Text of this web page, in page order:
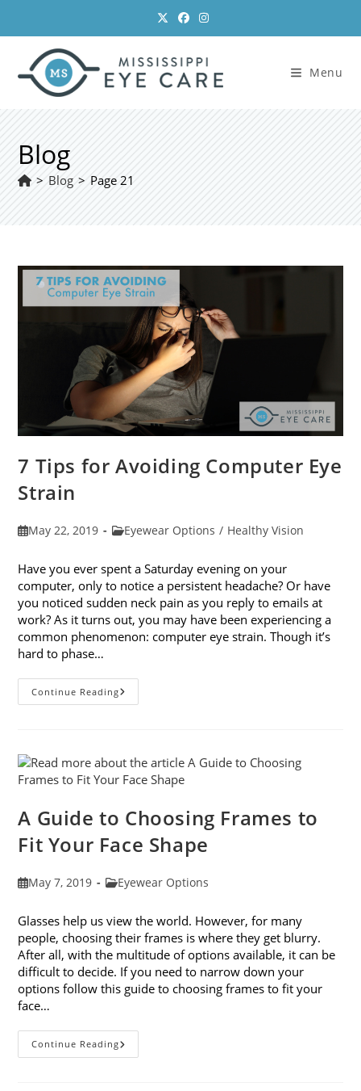
content
Menu
Blog
> Blog > Page 21
7 Tips for Avoiding Computer Eye
Strain
PostMay 22, 2019
PostEyewear Options / Healthy Vision
Have you ever spent a Saturday evening on your
computer, only to notice a persistent headache? Or have
you noticed sudden neck pain as you reply to emails at
work? As it turns out, you may have been experiencing a
common phenomenon: computer eye strain. Though it’s
hard to phase…
Continue Reading7
Tips
Strain
A Guide to Choosing Frames to
Fit Your Face Shape
PostMay 7, 2019
PostEyewear Options
Glasses help us view the world. However, for many
people, choosing their frames is where they get blurry.
After all, with the multitude of options available, it can be
difficult to decide. If you need to narrow down your
options follow this guide to choosing frames to fit your
face…
Continue ReadingA
Guide